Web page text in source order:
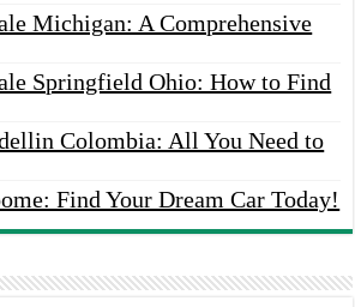
Michigan: A Comprehensive
Springfield Ohio: How to Find
Colombia: All You Need to
Find Your Dream Car Today!